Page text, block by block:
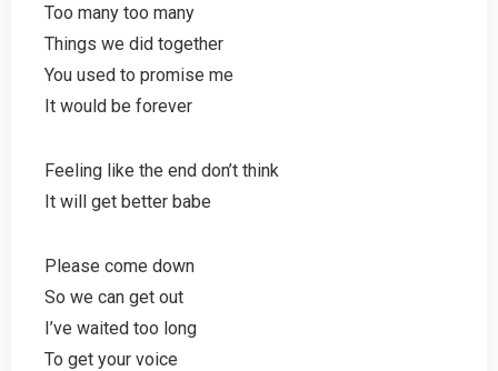
Too many too many
Things we did together
You used to promise me
It would be forever
Feeling like the end don’t think
It will get better babe
Please come down
So we can get out
I’ve waited too long
To get your voice